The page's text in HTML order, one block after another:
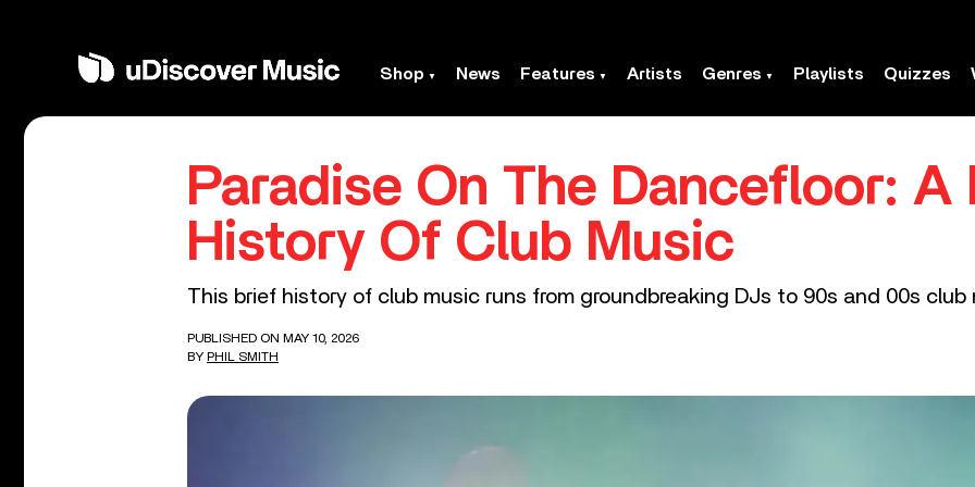
Shop News Features Artists Genres Playlists Quizzes
Paradise On The Dancefloor: A
History Of Club Music
This brief history of club music runs from groundbreaking DJs to 90s and 00s club
PUBLISHED ON MAY 10, 2026
BY PHIL SMITH